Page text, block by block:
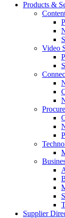
Products &
Video
Supplier